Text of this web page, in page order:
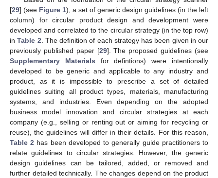
[29] (see Figure 1), a set of generic design guidelines (in the left
column) for circular product design and development were
developed and correlated to the circular strategy (in the top row)
inTable 2. The definition of each strategy has been given in our
previously published paper [29]. The proposed guidelines (see
Supplementary Materials for defintions) were intentionally
developed to be generic and applicable to any industry and
product, as it is impossible to prescribe a set of detailed
guidelines suiting all product types, materials, manufacturing
systems, and industries. Even depending on the adopted
business model innovation and circular strategies at each
company (e.g., selling or renting out or aiming for recycling or
reuse), the guidelines will differ in their details. For this reason,
Table 2 has been developed to generally guide practitioners to
relate guidelines to circular strategies. However, the generic
design guidelines can be tailored, added, or removed and
further detailed technically. The changes depend on the product